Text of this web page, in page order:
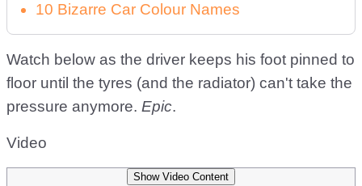
10 Bizarre Car Colour Names
Watch below as the driver keeps his foot pinned to
floor until the tyres (and the radiator) can't take the
pressure anymore. Epic.
Video
Show Video Content